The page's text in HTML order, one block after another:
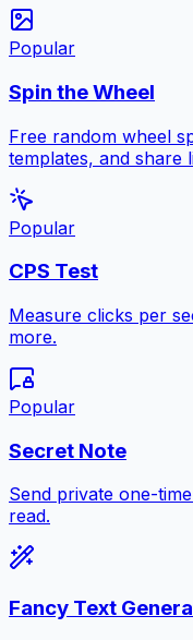
Popular
Spin the Wheel
Free random wheel
templates, and share
Popular
CPS Test
Measure clicks per
more.
Popular
Secret Note
Send private one-
read.
Fancy Text